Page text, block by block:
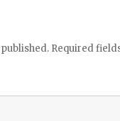
Required